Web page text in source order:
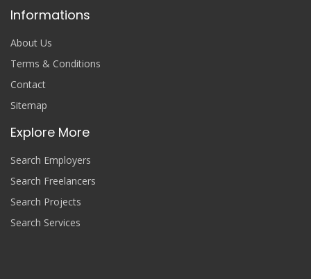
Informations
About Us
Terms & Conditions
Contact
Sitemap
Explore More
Search Employers
Search Freelancers
Search Projects
Search Services